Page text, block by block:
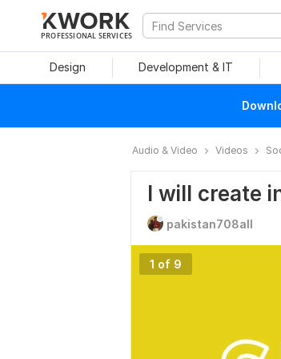
PROFESSIONAL SERVICES
Design Development & IT
Audio & Video Videos
I will create
pakistan708all
1 of 9